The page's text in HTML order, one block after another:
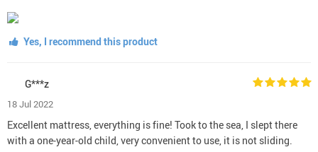
Yes, I recommend this product
G***z
18 Jul 2022
Excellent mattress, everything is fine! Took to the sea, I slept there
with a one-year-old child, very convenient to use, it is not sliding.